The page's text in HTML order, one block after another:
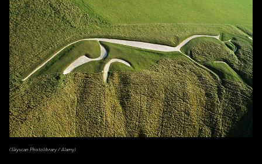
(Skyscan Photolibrary / Alamy)